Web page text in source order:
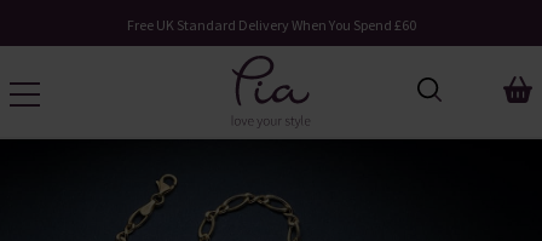
Free UK Standard Delivery When You Spend £60